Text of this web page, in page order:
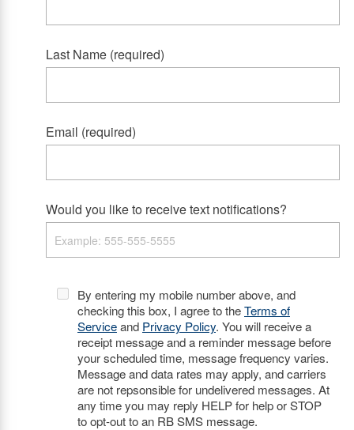
Last Name (required)
Email (required)
Would you like to receive text notifications?
By entering my mobile number above, and
checking this box, I agree to theTerms of
Serviceand Privacy Policy. You will receive a
receipt message and a reminder message before
your scheduled time, message frequency varies.
Message and data rates may apply, and carriers
are not repsonsible for undelivered messages. At
any time you may reply HELP for help or STOP
to opt-out to an RB SMS message.